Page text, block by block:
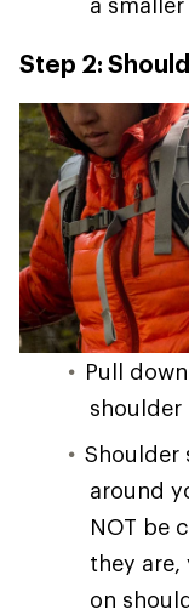
Step 2:
Pull
Shoulder
around
NOT be
they
on